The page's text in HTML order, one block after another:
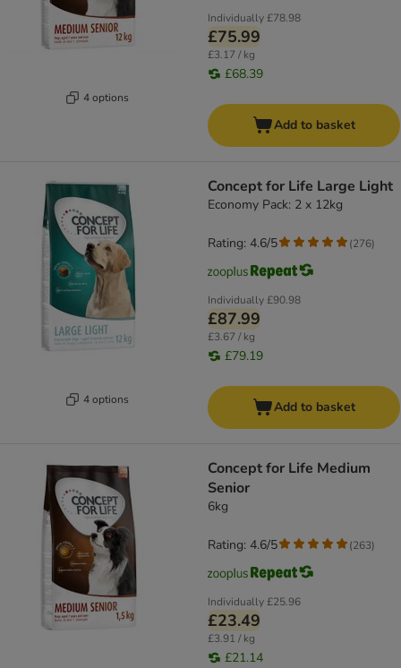
4 options
Individually£78.98
£75.99
£3.17 / kg
£68.39
Add to basket
4 options
Concept for Life Large Light
Economy Pack: 2 x 12kg
Individually£90.98
£87.99
£3.67 / kg
£79.19
Rating: 4.6/5 (276)
Add to basket
Concept for Life Medium
Senior
6kg
Individually£25.96
£23.49
£3.91 / kg
£21.14
Rating: 4.6/5 (263)